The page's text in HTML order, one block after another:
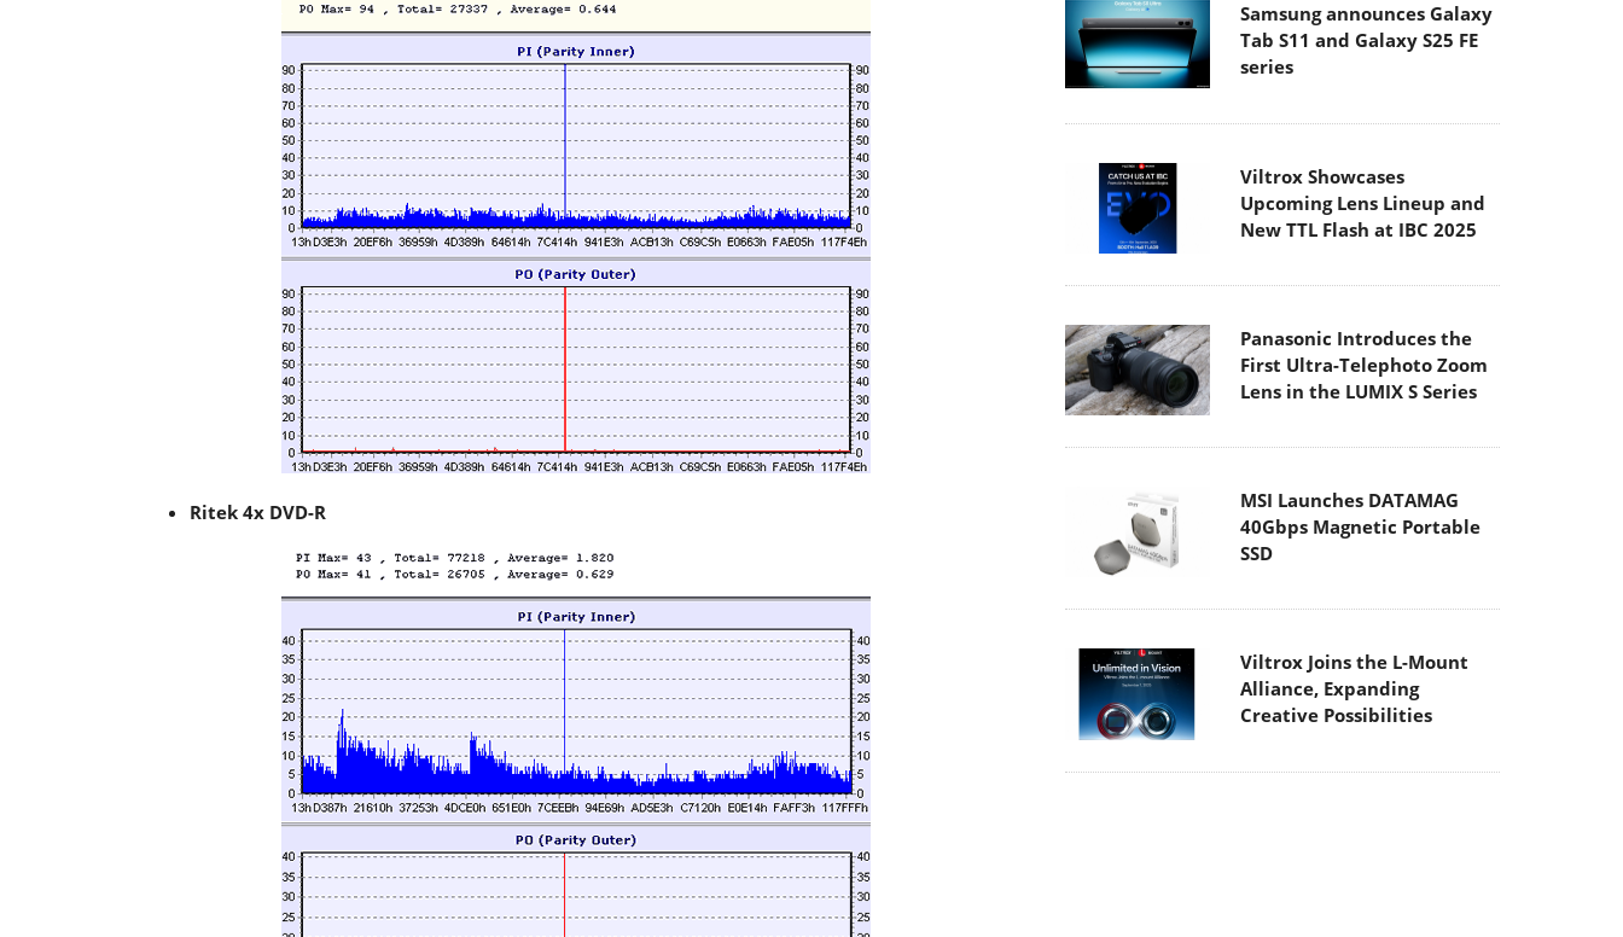
Ritek 4x DVD-R
Samsung announces Galaxy
Tab S11 and Galaxy S25 FE
series
Viltrox Showcases
Upcoming Lens Lineup and
New TTL Flash at IBC 2025
Panasonic Introduces the
First Ultra-Telephoto Zoom
Lens in the LUMIX S Series
MSI Launches DATAMAG
40Gbps Magnetic Portable
SSD
Viltrox Joins the L-Mount
Alliance, Expanding
Creative Possibilities